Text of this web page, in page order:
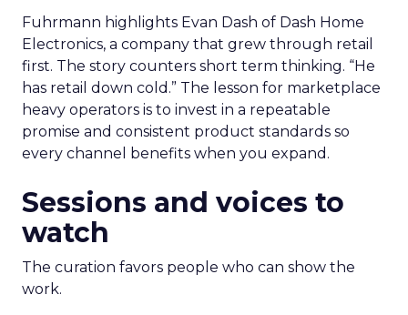
Fuhrmann highlights Evan Dash of Dash Home
Electronics, a company that grew through retail
first. The story counters short term thinking. “He
has retail down cold.” The lesson for marketplace
heavy operators is to invest in a repeatable
promise and consistent product standards so
every channel benefits when you expand.
Sessions and voices to
watch
The curation favors people who can show the
work.